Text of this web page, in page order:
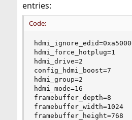
entries:
Code:
hdmi_force_hotplug=1
hdmi_drive=2
config_hdmi_boost=7
hdmi_group=2
hdmi_mode=16
framebuffer_depth=8
framebuffer_width=1024
framebuffer_height=768